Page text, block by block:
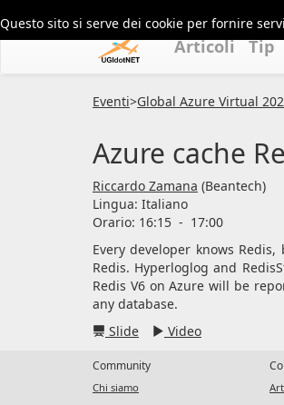
Questo sito si serve dei cookie per fornire
Articoli Tip
Eventi>Global Azure Virtual
Azure cache
Riccardo Zamana (Beantech)
Lingua: Italiano
Orario: 16:15 - 17:00
Every developer knows
Redis. Hyperloglog and
Redis V6 on Azure will be
any database.
Slide
Video
Community
Chi siamo